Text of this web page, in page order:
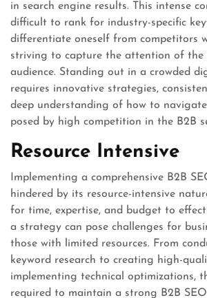
in search engine results. This intense
difficult to rank for industry-specific
differentiate oneself from competitors
striving to capture the attention of the
audience. Standing out in a crowded
requires innovative strategies,
deep understanding of how to
posed by high competition in the B2B
Resource Intensive
Implementing a comprehensive B2B
hindered by its resource-intensive
for time, expertise, and budget to
a strategy can pose challenges for
those with limited resources. From
keyword research to creating high-
implementing technical optimizations,
required to maintain a strong B2B SEO